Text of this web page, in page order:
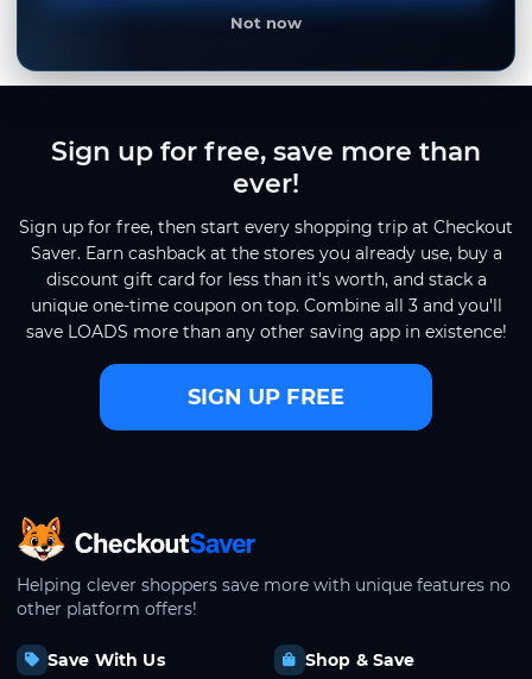
Not now
Sign up for free, save more than
ever!
Sign up for free, then start every shopping trip at Checkout
Saver. Earn cashback at the stores you already use, buy a
discount gift card for less than it's worth, and stack a
unique one-time coupon on top. Combine all 3 and you'll
save LOADS more than any other saving app in existence!
SIGN UP FREE
CheckoutSaver home
Helping clever shoppers save more with unique features no
other platform offers!
Save With Us
Shop & Save